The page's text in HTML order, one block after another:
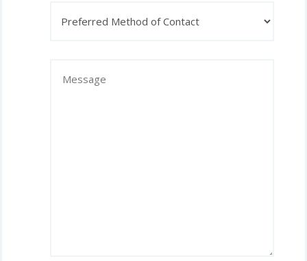
Method
(Required)